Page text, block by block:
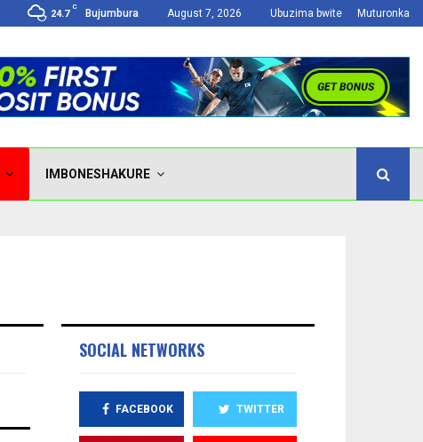
24.7
C
Bujumbura August 7, 2026 Ubuzima bwite Muturonka
IMBONESHAKURE
SOCIAL NETWORKS
FACEBOOK TWITTER